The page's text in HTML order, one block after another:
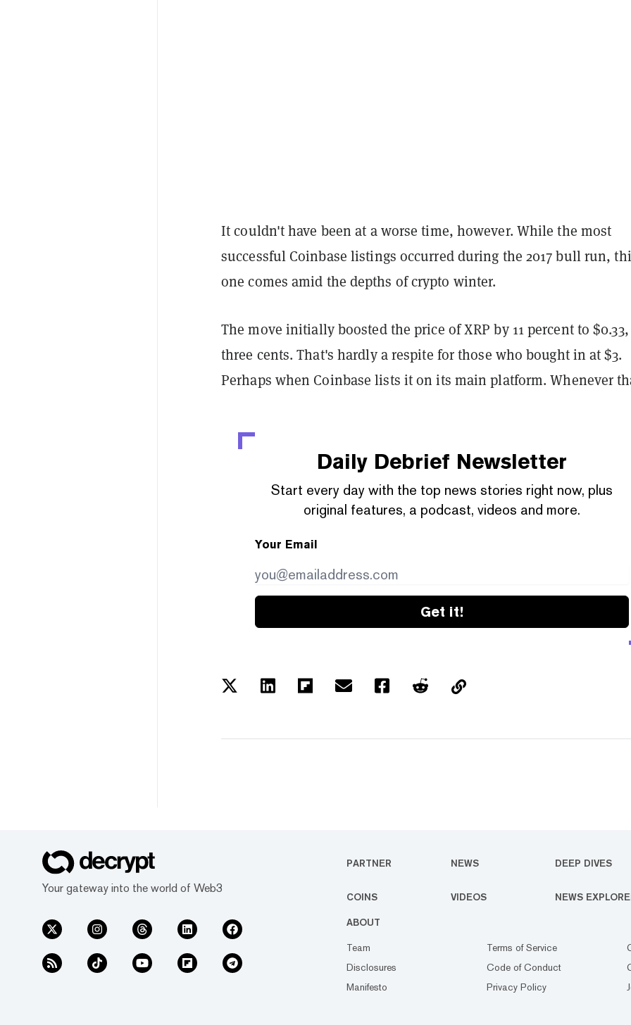
It couldn't have been at a worse time, however. While the most
successful Coinbase listings occurred during the 2017 bull run,
one comes amid the depths of crypto winter.
The move initially boosted the price of XRP by 11 percent to
three cents. That's hardly a respite for those who bought in at $3.
Perhaps when Coinbase lists it on its main platform. Whenever
Daily Debrief Newsletter
Start every day with the top news stories right now, plus
original features, a podcast, videos and more.
Your Email
Get it!
Your gateway into the world of Web3
PARTNER NEWS DEEP DIVES
COINS VIDEOS NEWS
ABOUT
Team
Disclosures
Manifesto
Terms of Service
Code of Conduct
Privacy Policy